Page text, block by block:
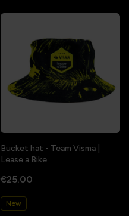
Bucket hat - Team Visma |
Lease a Bike
€25.00
New